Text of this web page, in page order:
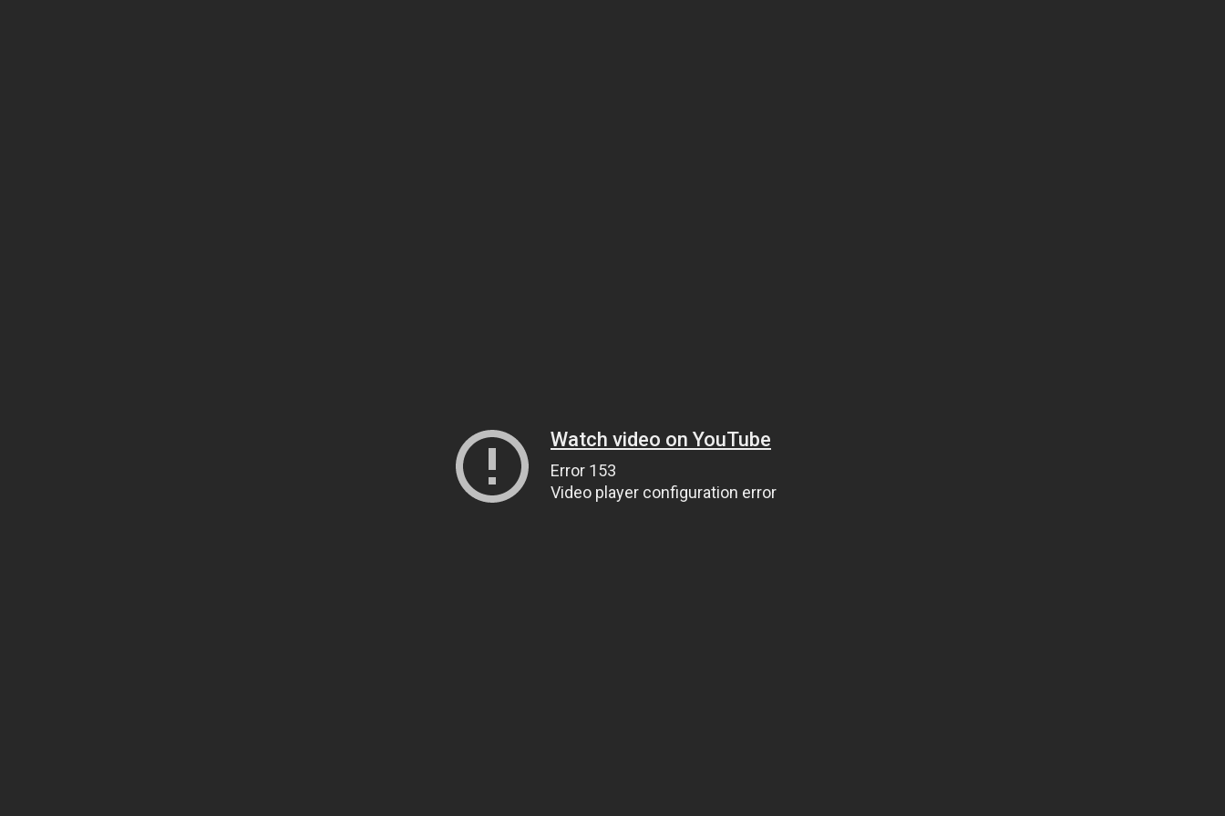
Watch video on YouTube
Error 153
Video player configuration error